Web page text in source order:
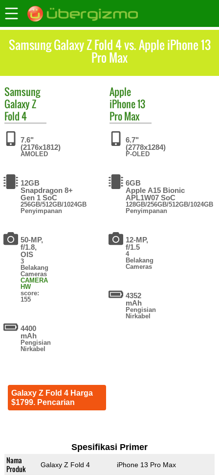
Samsung Galaxy Z Fold 4 vs. Apple iPhone 13
Pro Max
Samsung
Galaxy Z
Fold 4
7.6"
(2176x1812)
AMOLED
12GB
Snapdragon 8+
Gen 1 SoC
256GB/512GB/1024GB
Penyimpanan
50-MP,
f/1.8,
OIS
3
Belakang
Cameras
CAMERA
HW
score:
155
4400
mAh
Pengisian
Nirkabel
Galaxy Z Fold 4 Harga
$1799. Pencarian
Apple
iPhone 13
Pro Max
6.7"
(2778x1284)
P-OLED
6GB
Apple A15 Bionic
APL1W07 SoC
128GB/256GB/512GB/1024GB
Penyimpanan
12-MP,
f/1.5
4
Belakang
Cameras
4352
mAh
Pengisian
Nirkabel
Spesifikasi Primer
Nama
Produk
Galaxy Z Fold 4 iPhone 13 Pro Max